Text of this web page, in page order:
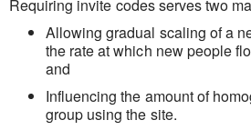
Requiring invite codes serves two
Allowing gradual scaling of a
the rate at which new people
and
Influencing the amount of
group using the site.